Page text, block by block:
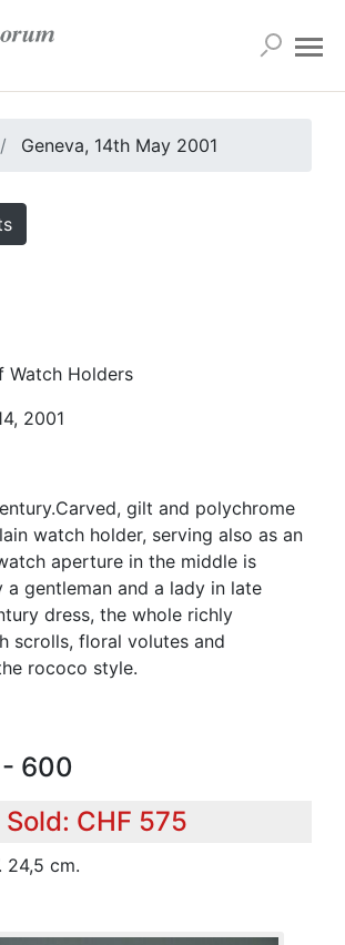
Geneva, 14th May 2001
Watch Holders
2001
gilt and polychrome
watch holder, serving also as an
aperture in the middle is
a gentleman and a lady in late
dress, the whole richly
scrolls, floral volutes and
rococo style.
600
Sold: CHF 575
24,5 cm.